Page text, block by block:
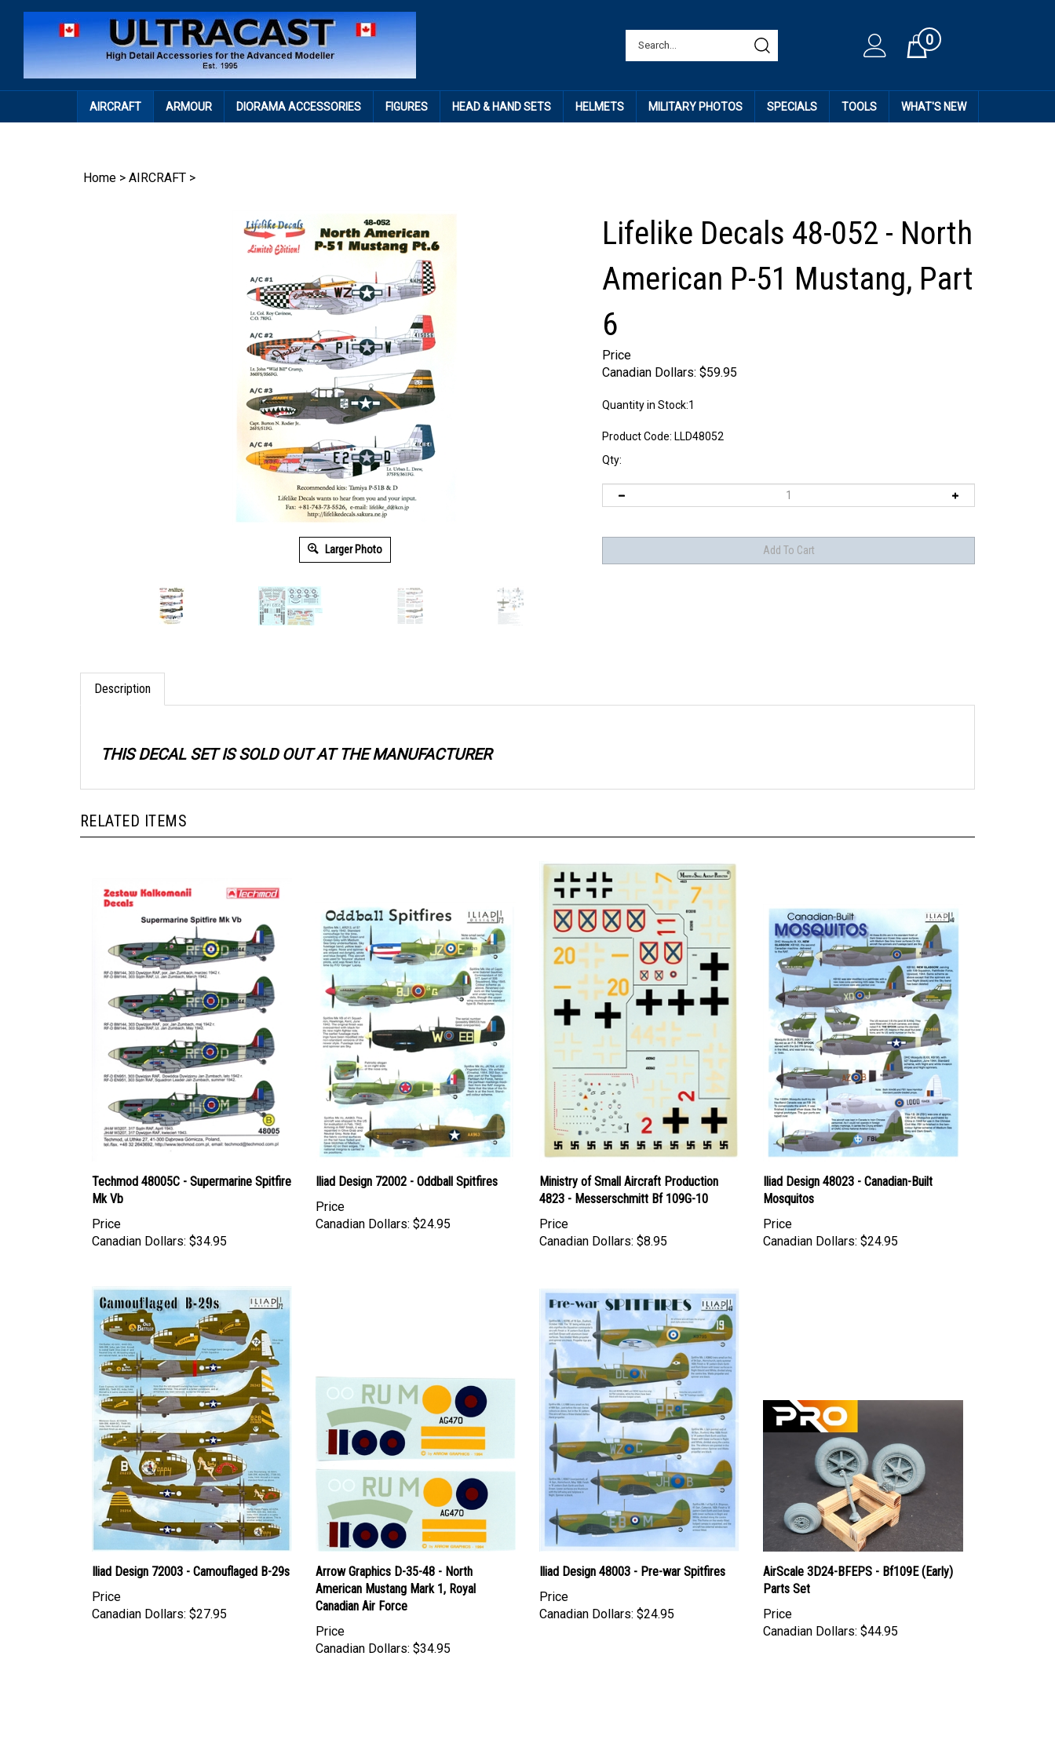
Cart0
AIRCRAFT ARMOUR DIORAMA ACCESSORIES FIGURES HEAD & HAND SETS HELMETS MILITARY PHOTOS SPECIALS TOOLS WHAT'S NEW
Home > AIRCRAFT >
Larger Photo
Lifelike Decals 48-052 - North
American P-51 Mustang, Part
6
Price
Canadian Dollars: $59.95
Quantity in Stock:1
Product Code: LLD48052
Qty:
Description
THIS DECAL SET IS SOLD OUT AT THE MANUFACTURER
RELATED ITEMS
Techmod 48005C - Supermarine Spitfire
Mk Vb
Price
Canadian Dollars: $34.95
Iliad Design 72002 - Oddball Spitfires
Price
Canadian Dollars: $24.95
Ministry of Small Aircraft Production
4823 - Messerschmitt Bf 109G-10
Price
Canadian Dollars: $8.95
Iliad Design 48023 - Canadian-Built
Mosquitos
Price
Canadian Dollars: $24.95
Iliad Design 72003 - Camouflaged B-29s
Price
Canadian Dollars: $27.95
Arrow Graphics D-35-48 - North
American Mustang Mark 1, Royal
Canadian Air Force
Price
Canadian Dollars: $34.95
Iliad Design 48003 - Pre-war Spitfires
Price
Canadian Dollars: $24.95
AirScale 3D24-BFEPS - Bf109E (Early)
Parts Set
Price
Canadian Dollars: $44.95